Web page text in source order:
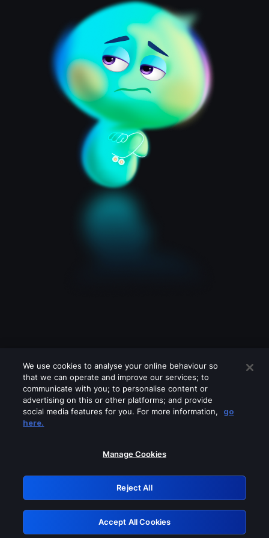
Please turn off any of these services
GRN: 0.961c2117.1786157834.695be387
Retry
We use cookies to analyse your online behaviour so
that we can operate and improve our services; to
communicate with you; to personalise content or
advertising on this or other platforms; and provide
social media features for you. For more information,
go
here.
Manage Cookies
Reject All
Accept All Cookies